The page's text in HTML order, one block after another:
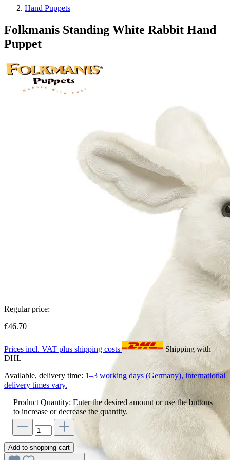
Hand Puppets
Folkmanis Standing White Rabbit Hand
Puppet
Regular price:
€46.70
Prices incl. VAT plus shipping costs
Shipping with
DHL
Available, delivery time: 1–3 working days (Germany), international
delivery times vary.
Product Quantity: Enter the desired amount or use the buttons
to increase or decrease the quantity.
Add to shopping cart